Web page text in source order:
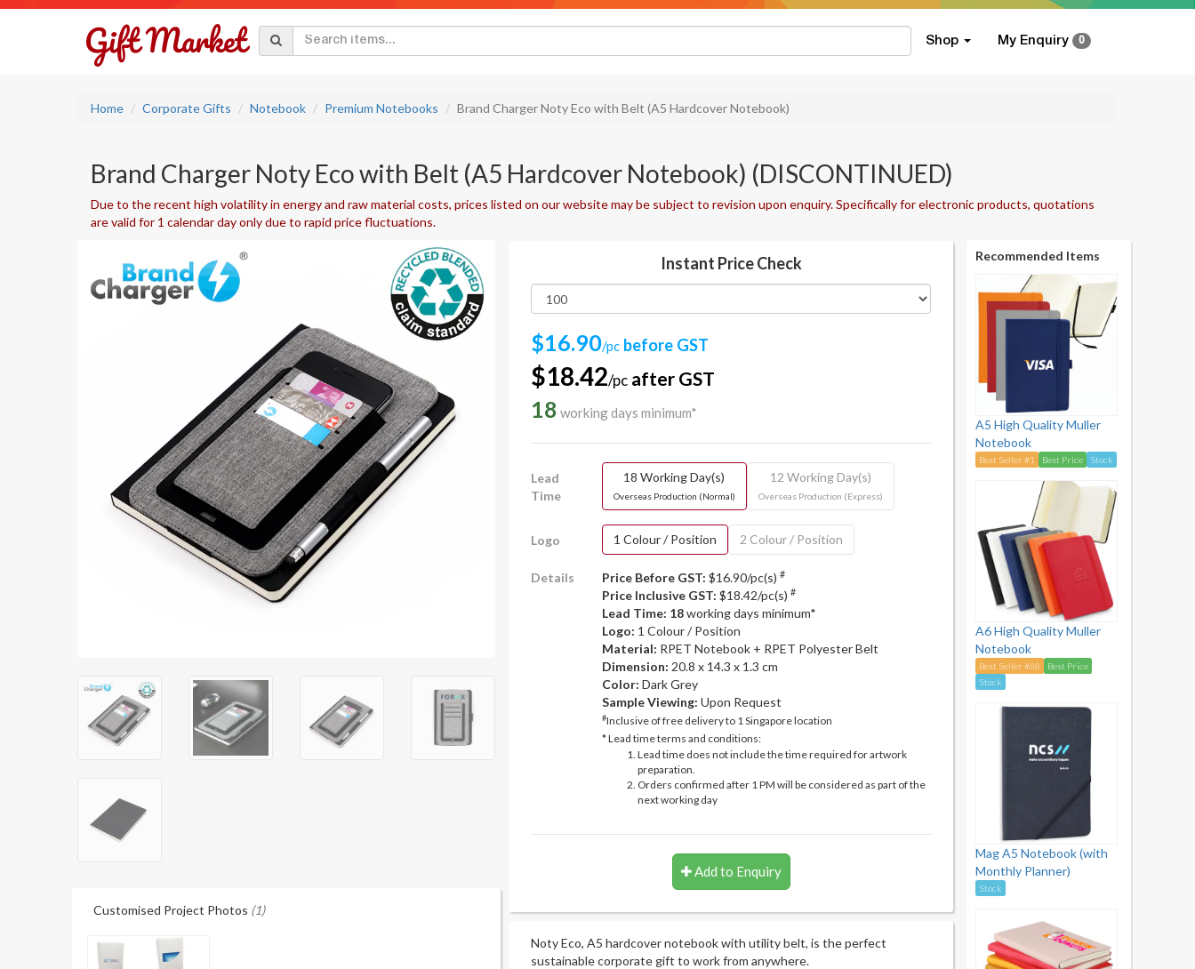
Shop My Enquiry 0
Home Corporate Gifts Notebook Premium Notebooks Brand Charger Noty Eco with Belt (A5 Hardcover Notebook)
Brand Charger Noty Eco with Belt (A5 Hardcover Notebook) (DISCONTINUED)
Due to the recent high volatility in energy and raw material costs, prices listed on our website may be subject to revision upon enquiry. Specifically for electronic products, quotations
are valid for 1 calendar day only due to rapid price fluctuations.
Customised Project Photos (1)
Instant Price Check
$16.90/pc before GST
$18.42/pc after GST
18 working days minimum*
Lead
Time
18 Working Day(s)
Overseas Production (Normal)
12 Working Day(s)
Overseas Production (Express)
Logo 1 Colour / Position 2 Colour / Position
Details Price Before GST: $16.90/pc(s) #
Price Inclusive GST: $18.42/pc(s) #
Lead Time: 18working days minimum*
Logo: 1 Colour / Position
Material: RPET Notebook + RPET Polyester Belt
Dimension: 20.8 x 14.3 x 1.3 cm
Color: Dark Grey
Sample Viewing: Upon Request
#Inclusive of free delivery to 1 Singapore location
* Lead time terms and conditions:
Lead time does not include the time required for artwork
preparation.
Orders confirmed after 1 PM will be considered as part of the
next working day
Add to Enquiry
Noty Eco, A5 hardcover notebook with utility belt, is the perfect
sustainable corporate gift to work from anywhere.
Recommended Items
A5 High Quality Muller
Notebook
Best Seller #1 Best Price Stock
A6 High Quality Muller
Notebook
Best Seller #68
Best Price
Stock
Mag A5 Notebook (with
Monthly Planner)
Stock